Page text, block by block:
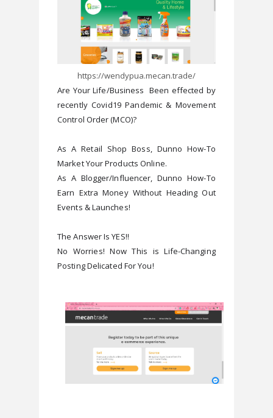
https://wendypua.mecan.trade/
Are Your Life/Business  Been effected by
recently Covid19 Pandemic & Movement
Control Order (MCO)?
As A Retail Shop Boss, Dunno How-To
Market Your Products Online.
As A Blogger/Influencer, Dunno How-To
Earn Extra Money Without Heading Out
Events & Launches!
The Answer Is YES!!
No Worries! Now This is Life-Changing